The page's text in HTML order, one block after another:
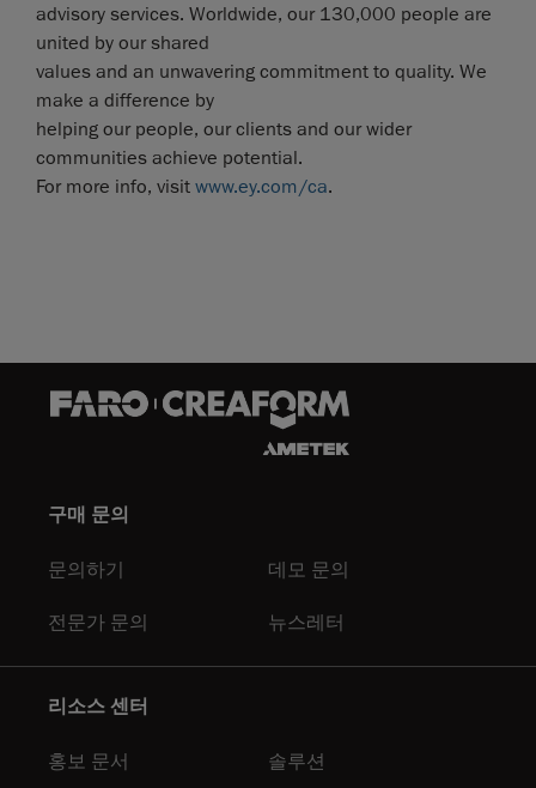
advisory services. Worldwide, our 130,000 people are
united by our shared
values and an unwavering commitment to quality. We
make a difference by
helping our people, our clients and our wider
communities achieve potential.
For more info, visit www.ey.com/ca.
구매 문의
문의하기 데모 문의
전문가 문의 뉴스레터
리소스 센터
홍보 문서 솔루션